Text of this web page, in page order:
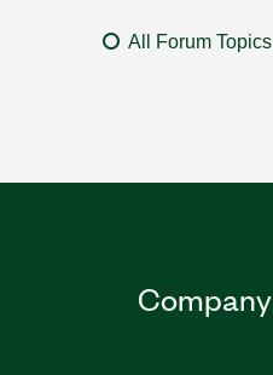
All Forum Topics
Company